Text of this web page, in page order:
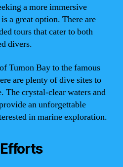
a more immersive
a great option. There are
tours that cater to both
divers.
Tumon Bay to the famous
are plenty of dive sites to
The crystal-clear waters and
an unforgettable
in marine exploration.